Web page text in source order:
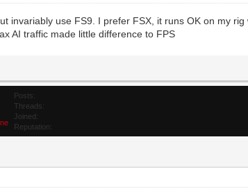
invariably use FS9. I prefer FSX, it runs OK on my
AI traffic made little difference to FPS
Posts:
Threads:
Joined:
Reputation: